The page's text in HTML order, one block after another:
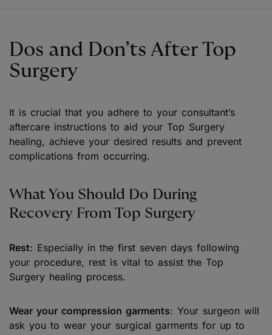
Dos and Don’ts After Top
Surgery
It is crucial that you adhere to your consultant’s
aftercare instructions to aid your Top Surgery
healing, achieve your desired results and prevent
complications from occurring.
What You Should Do During
Recovery From Top Surgery
Rest: Especially in the first seven days following
your procedure, rest is vital to assist the Top
Surgery healing process.
Wear your compression garments: Your surgeon will
ask you to wear your surgical garments for up to